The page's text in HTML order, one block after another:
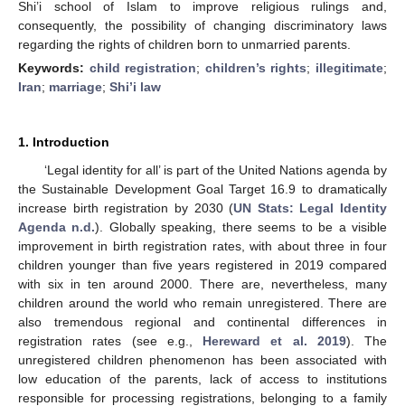
Shi’i school of Islam to improve religious rulings and,
consequently, the possibility of changing discriminatory laws
regarding the rights of children born to unmarried parents.
Keywords: child registration; children’s rights; illegitimate;
Iran; marriage; Shi’i law
1. Introduction
‘Legal identity for all’ is part of the United Nations agenda by
the Sustainable Development Goal Target 16.9 to dramatically
increase birth registration by 2030 (UN Stats: Legal Identity
Agenda n.d.). Globally speaking, there seems to be a visible
improvement in birth registration rates, with about three in four
children younger than five years registered in 2019 compared
with six in ten around 2000. There are, nevertheless, many
children around the world who remain unregistered. There are
also tremendous regional and continental differences in
registration rates (see e.g., Hereward et al. 2019). The
unregistered children phenomenon has been associated with
low education of the parents, lack of access to institutions
responsible for processing registrations, belonging to a family